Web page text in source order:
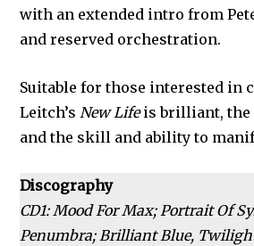
with an extended intro from
and reserved orchestration.
Suitable for those interested in
Leitch’sNew Lifeis brilliant, the
and the skill and ability to
Discography
CD1: Mood For Max; Portrait Of
Penumbra; Brilliant Blue,